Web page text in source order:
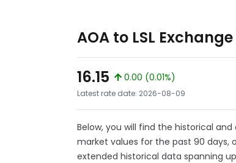
AOA to LSL
16.15
0.00 (0.01%)
Latest rate date: 2026-08-09
Below, you will find the historical
market values for the past 90 days,
extended historical data spanning